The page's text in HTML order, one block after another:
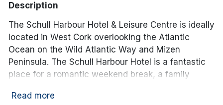
Description
The Schull Harbour Hotel & Leisure Centre is ideally
located in West Cork overlooking the Atlantic
Ocean on the Wild Atlantic Way and Mizen
Peninsula. The Schull Harbour Hotel is a fantastic
place for a romantic weekend break, a family
cycling or fishing! This newly refurbished boutique
Read more